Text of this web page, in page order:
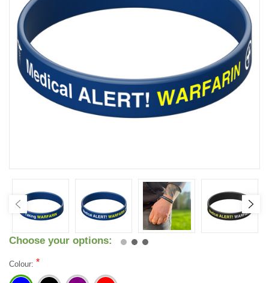
Choose your options:
Colour: *